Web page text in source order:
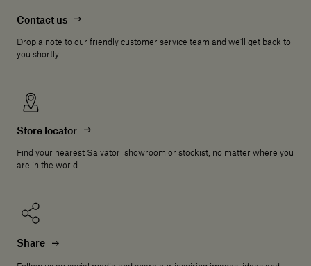
Contact us
Drop a note to our friendly customer service team and we'll get back to
you shortly.
Store locator
Find your nearest Salvatori showroom or stockist, no matter where you
are in the world.
Share